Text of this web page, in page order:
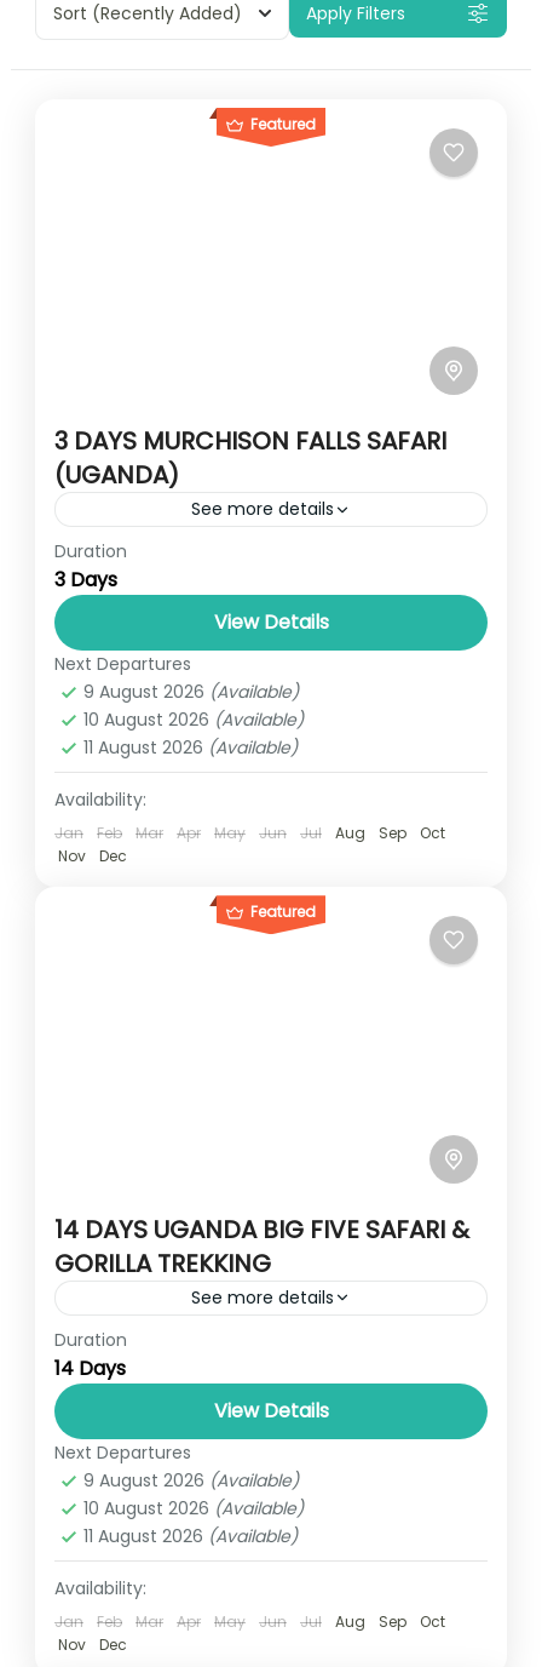
Sort (Recently Added) Apply Filters
Featured
3 DAYS MURCHISON FALLS SAFARI
(UGANDA)
See more details
The 3-Days safari Murchison falls tour gives
you a magnificent view of the Murchison
water falls on the Victoria Nile found in
Uganda’s largest conservation...
UGANDA
1 Person
Duration
3 Days
View Details
Next Departures
9 August 2026 (Available)
10 August 2026 (Available)
11 August 2026 (Available)
Availability:
Jan Feb Mar Apr May Jun Jul Aug Sep
Oct
Nov
Dec
Featured
14 DAYS UGANDA BIG FIVE SAFARI &
GORILLA TREKKING
See more details
This safari will give you the best highlights
of Uganda. You'll enjoy amazing game
drives in the savannah parks to encounter
the Big Five in...
SAVANA UGANDA
1 Person
Duration
14 Days
View Details
Next Departures
9 August 2026 (Available)
10 August 2026 (Available)
11 August 2026 (Available)
Availability:
Jan Feb Mar Apr May Jun Jul Aug Sep
Oct
Nov
Dec